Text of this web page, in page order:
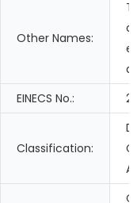
Other Names:
EINECS No.:
Classification: